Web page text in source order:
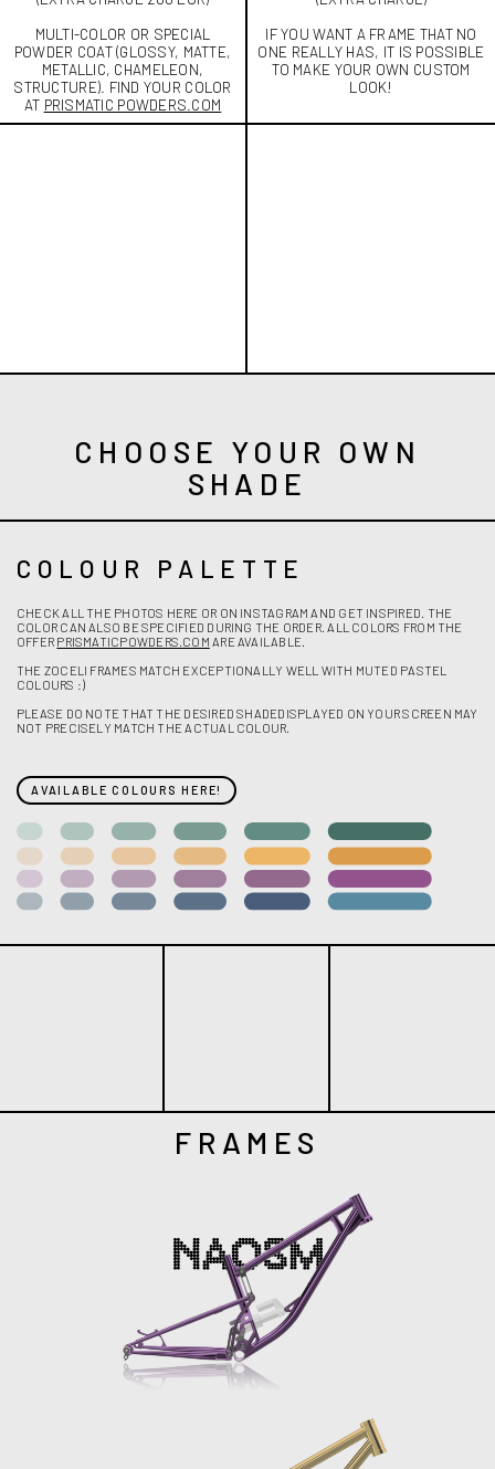
MULTI-COLOR OR SPECIAL
POWDER COAT (GLOSSY, MATTE,
METALLIC, CHAMELEON,
STRUCTURE). FIND YOUR COLOR
AT PRISMATIC POWDERS.COM
IF YOU WANT A FRAME THAT NO
ONE REALLY HAS, IT IS POSSIBLE
TO MAKE YOUR OWN CUSTOM
LOOK!
CHOOSE YOUR OWN
SHADE
COLOUR PALETTE
CHECK ALL THE PHOTOS HERE OR ON INSTAGRAM AND GET INSPIRED. THE
COLOR CAN ALSO BE SPECIFIED DURING THE ORDER. ALL COLORS FROM THE
OFFER PRISMATICPOWDERS.COM ARE AVAILABLE.
THE ZOCELI FRAMES MATCH EXCEPTIONALLY WELL WITH MUTED PASTEL
COLOURS :)
PLEASE DO NOTE THAT THE DESIRED SHADEDISPLAYED ON YOUR SCREEN MAY
NOT PRECISELY MATCH THE ACTUAL COLOUR.
AVAILABLE COLOURS HERE!
FRAMES